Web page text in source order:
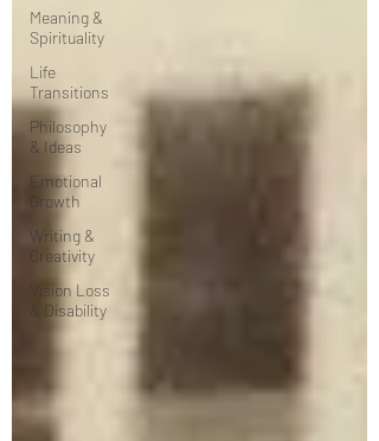
Meaning &
Spirituality
Life
Transitions
Philosophy
& Ideas
Emotional
Growth
Writing &
Creativity
Vision Loss
& Disability